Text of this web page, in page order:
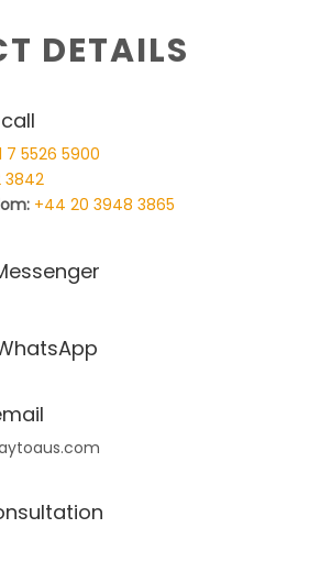
DETAILS
7 5526 5900
3842
+44 20 3948 3865